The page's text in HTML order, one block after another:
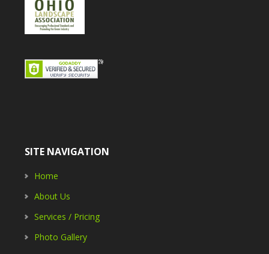
SITE NAVIGATION
Home
About Us
Services / Pricing
Photo Gallery